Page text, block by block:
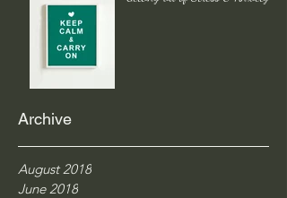
Archive
August 2018
June 2018